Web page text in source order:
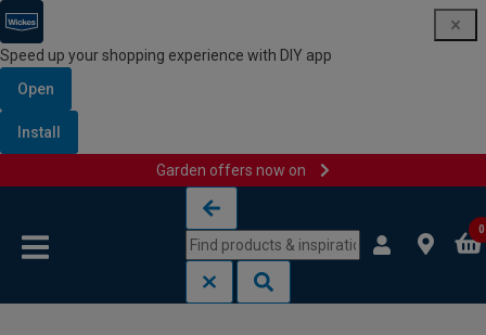
Speed up your shopping experience with DIY app
Open
Install
Garden offers now on
0